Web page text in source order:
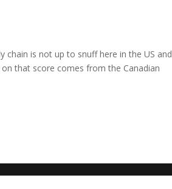
is not up to snuff here in the US and
that score comes from the Canadian